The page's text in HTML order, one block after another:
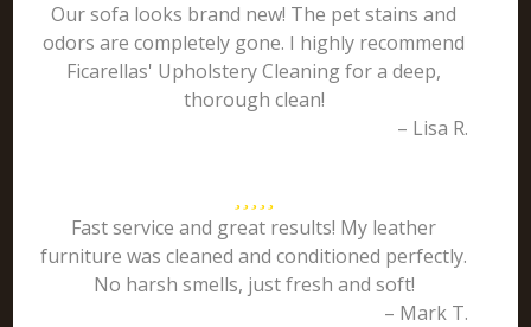
Our sofa looks brand new! The pet stains and
odors are completely gone. I highly recommend
Ficarellas' Upholstery Cleaning for a deep,
thorough clean!
– Lisa R.
Fast service and great results! My leather
furniture was cleaned and conditioned perfectly.
No harsh smells, just fresh and soft!
– Mark T.